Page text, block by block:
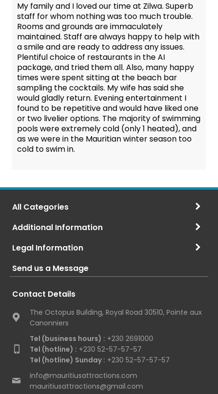
My family and I loved our time at Zilwa. Superb
staff for whom nothing was too much trouble.
Rooms and grounds are immaculately
maintained. Staff are always happy to help with
a smile and are ready to address any issues.
Plentiful choice of restaurants in the AI
package, and tried them all. Also, many happy
times were spent sitting at the beach bar
sampling the cocktails. My wife has said she
would gladly return. Evening entertainment I
found to be repetitive and would have liked one
or two livelier options. The majority of swimming
pools were extremely cold (only 1 heated), and
as we were in the Mauritian winter season too
cold to swim in.
All Categories
Additional Information
Legal Information
Send us a Message
Contact Details
The Octopus Building, Royal Road 30510, Pointe aux
Canonniers
Tel (business hours) : +230 2691000
Tel (hotline) : +230 52-57-57-57
Tel (hotline) Sunday : +230 52-57-57-57
info@mauritiusattractions.com
mauritiusattractions@gmail.com